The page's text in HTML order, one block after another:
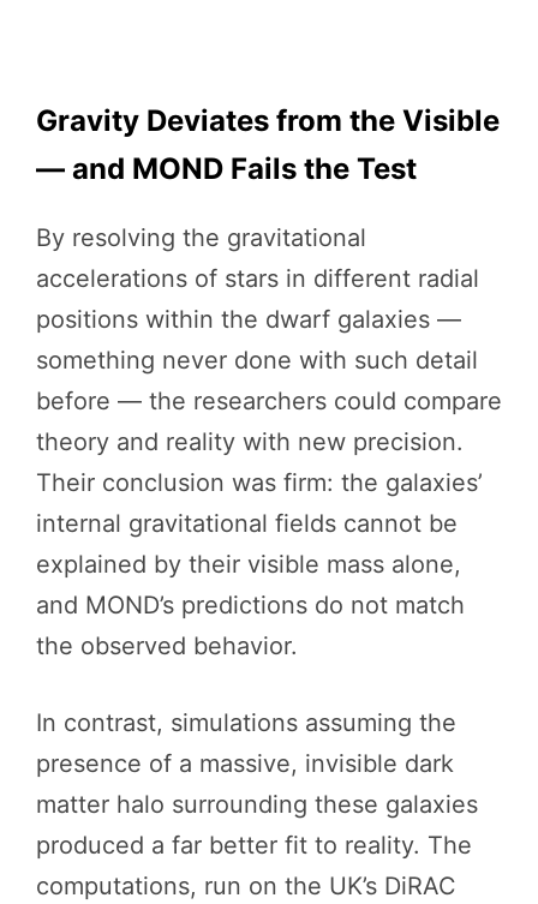
Gravity Deviates from the Visible
— and MOND Fails the Test
By resolving the gravitational
accelerations of stars in different radial
positions within the dwarf galaxies —
something never done with such detail
before — the researchers could compare
theory and reality with new precision.
Their conclusion was firm: the galaxies’
internal gravitational fields cannot be
explained by their visible mass alone,
and MOND’s predictions do not match
the observed behavior.
In contrast, simulations assuming the
presence of a massive, invisible dark
matter halo surrounding these galaxies
produced a far better fit to reality. The
computations, run on the UK’s DiRAC